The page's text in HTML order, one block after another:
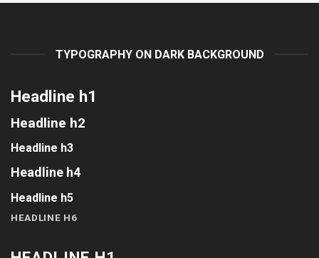
TYPOGRAPHY ON DARK BACKGROUND
Headline h1
Headline h2
Headline h3
Headline h4
Headline h5
HEADLINE H6